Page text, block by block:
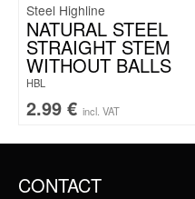
Steel Highline
NATURAL STEEL
STRAIGHT STEM
WITHOUT BALLS
HBL
2.99 € incl. VAT
CONTACT